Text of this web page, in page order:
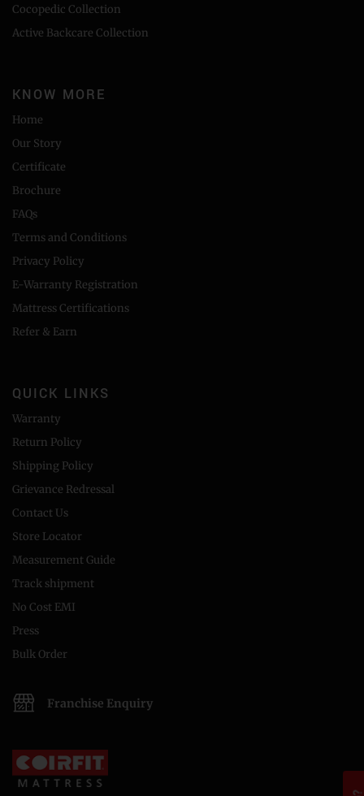
Cocopedic Collection
Active Backcare Collection
KNOW MORE
Home
Our Story
Certificate
Brochure
FAQs
Terms and Conditions
Privacy Policy
E-Warranty Registration
Mattress Certifications
Refer & Earn
QUICK LINKS
Warranty
Return Policy
Shipping Policy
Grievance Redressal
Contact Us
Store Locator
Measurement Guide
Track shipment
No Cost EMI
Press
Bulk Order
Franchise Enquiry